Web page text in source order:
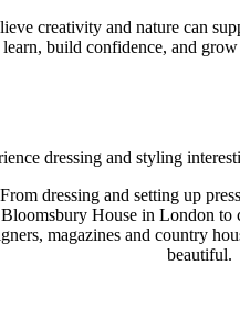
creativity and nature can
learn, build confidence, and
dressing and styling
From dressing and setting up
Bloomsbury House in London to
magazines and country
beautiful.